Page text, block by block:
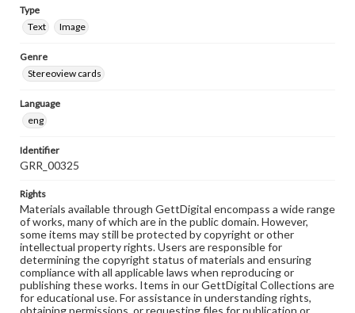
Type
Text
Image
Genre
Stereoview cards
Language
eng
Identifier
GRR_00325
Rights
Materials available through GettDigital encompass a wide range
of works, many of which are in the public domain. However,
some items may still be protected by copyright or other
intellectual property rights. Users are responsible for
determining the copyright status of materials and ensuring
compliance with all applicable laws when reproducing or
publishing these works. Items in our GettDigital Collections are
for educational use. For assistance in understanding rights,
obtaining permissions, or requesting files for publication or